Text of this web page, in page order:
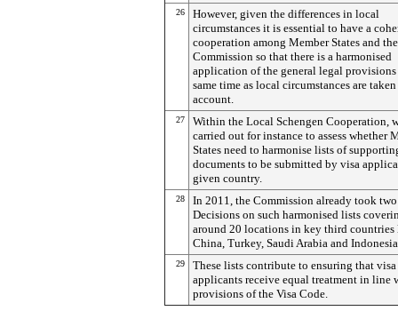
26
However, given the differences in local
circumstances it is essential to have a
cooperation among Member States and the
Commission so that there is a harmonised
application of the general legal provisions
same time as local circumstances are
account.
27
Within the Local Schengen Cooperation,
carried out for instance to assess whether
States need to harmonise lists of
documents to be submitted by visa
given country.
28
In 2011, the Commission already took two
Decisions on such harmonised lists
around 20 locations in key third
China, Turkey, Saudi Arabia and
29
These lists contribute to ensuring that visa
applicants receive equal treatment in line
provisions of the Visa Code.